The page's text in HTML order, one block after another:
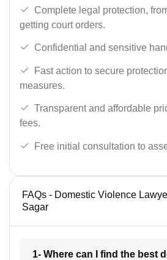
Complete legal protection,
getting court orders.
Confidential and sensitive
Fast action to secure
measures.
Transparent and affordable
fees.
Free initial consultation to
FAQs - Domestic Violence
Sagar
1- Where can I find the best